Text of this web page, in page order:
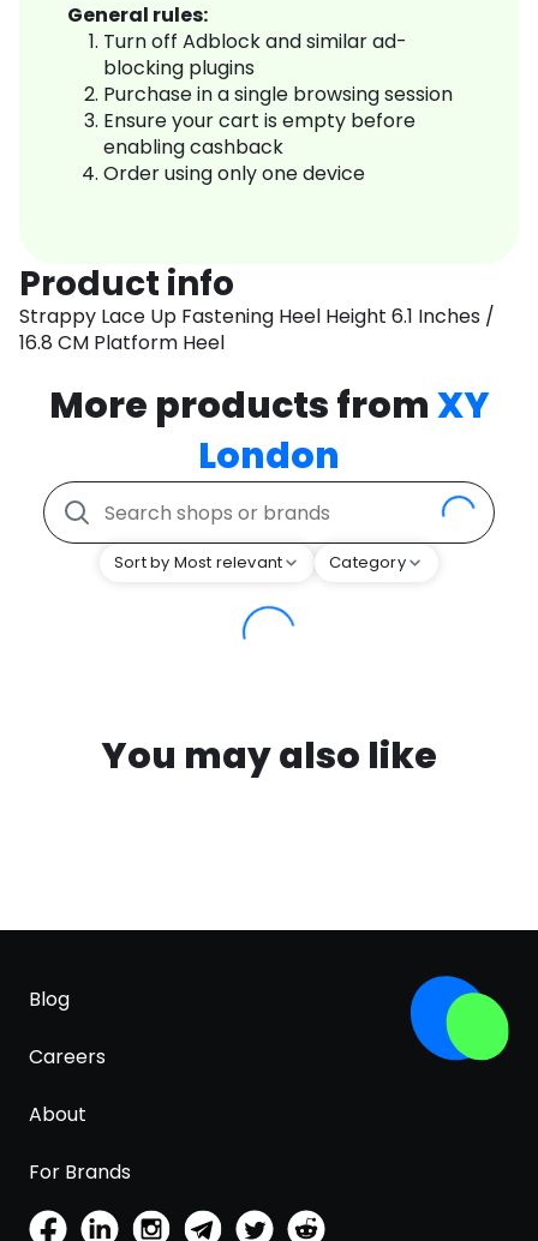
General rules:
Turn off Adblock and similar ad-
blocking plugins
Purchase in a single browsing session
Ensure your cart is empty before
enabling cashback
Order using only one device
Product info
Strappy Lace Up Fastening Heel Height 6.1 Inches /
16.8 CM Platform Heel
More products fromXY
London
Sort by Most relevant Category
You may also like
Blog
Careers
About
For Brands